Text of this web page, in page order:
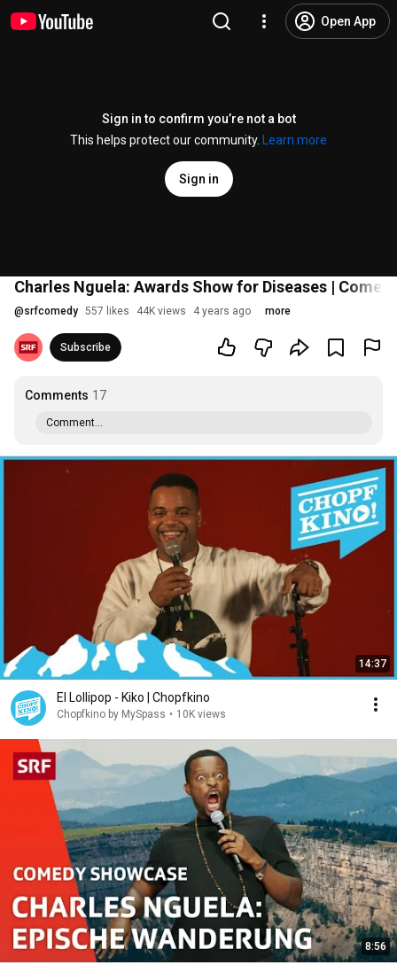
Open App
Sign in to confirm you’re not a bot
This helps protect our community.
Learn more
Sign in
Charles Nguela: Awards Show for Diseases |
@srfcomedy 557 likes 44K views 4 years ago more
Subscribe
Comments 17
Comment...
14:37
El Lollipop - Kiko | Chopfkino
Chopfkino by MySpass • 10K views
8:56